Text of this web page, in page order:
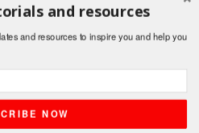
you consent to our use
and resources
and resources to inspire you and help you
NOW